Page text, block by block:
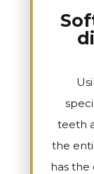
teeth
the
has